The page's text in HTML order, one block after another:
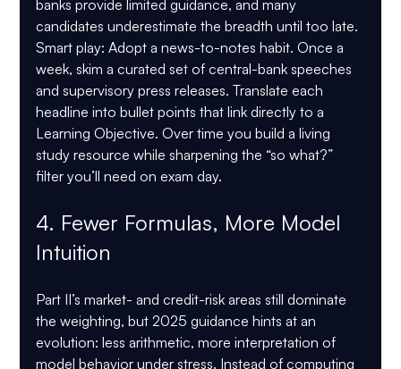
banks provide limited guidance, and many
candidates underestimate the breadth until too late.
Smart play: Adopt a news-to-notes habit. Once a
week, skim a curated set of central-bank speeches
and supervisory press releases. Translate each
headline into bullet points that link directly to a
Learning Objective. Over time you build a living
study resource while sharpening the “so what?”
filter you’ll need on exam day.
4. Fewer Formulas, More Model
Intuition
Part II’s market- and credit-risk areas still dominate
the weighting, but 2025 guidance hints at an
evolution: less arithmetic, more interpretation of
model behavior under stress. Instead of computing